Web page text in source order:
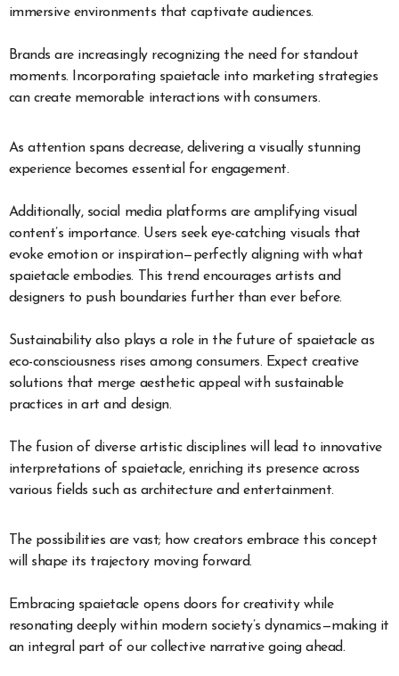
immersive environments that captivate audiences.
Brands are increasingly recognizing the need for standout
moments. Incorporating spaietacle into marketing strategies
can create memorable interactions with consumers.
As attention spans decrease, delivering a visually stunning
experience becomes essential for engagement.
Additionally, social media platforms are amplifying visual
content’s importance. Users seek eye-catching visuals that
evoke emotion or inspiration—perfectly aligning with what
spaietacle embodies. This trend encourages artists and
designers to push boundaries further than ever before.
Sustainability also plays a role in the future of spaietacle as
eco-consciousness rises among consumers. Expect creative
solutions that merge aesthetic appeal with sustainable
practices in art and design.
The fusion of diverse artistic disciplines will lead to innovative
interpretations of spaietacle, enriching its presence across
various fields such as architecture and entertainment.
The possibilities are vast; how creators embrace this concept
will shape its trajectory moving forward.
Embracing spaietacle opens doors for creativity while
resonating deeply within modern society’s dynamics—making it
an integral part of our collective narrative going ahead.